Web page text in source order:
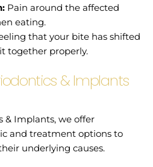
Pain around the affected
eating.
that your bite has shifted
together properly.
& Implants
& Implants, we offer
and treatment options to
underlying causes.